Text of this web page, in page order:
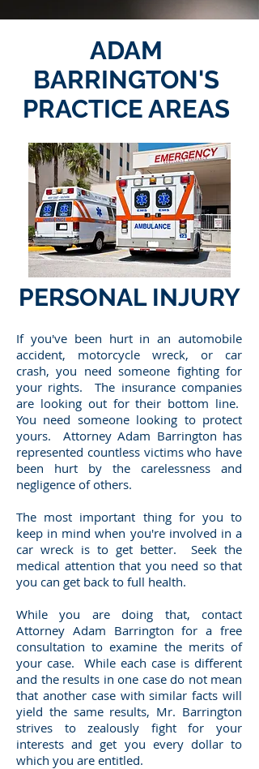
ADAM
BARRINGTON'S
PRACTICE AREAS
PERSONAL INJURY
If you've been hurt in an automobile
accident, motorcycle wreck, or car
crash, you need someone fighting for
your rights. The insurance companies
are looking out for their bottom line.
You need someone looking to protect
yours. Attorney Adam Barrington has
represented countless victims who have
been hurt by the carelessness and
negligence of others.
The most important thing for you to
keep in mind when you're involved in a
car wreck is to get better. Seek the
medical attention that you need so that
you can get back to full health.
While you are doing that, contact
Attorney Adam Barrington for a free
consultation to examine the merits of
your case. While each case is different
and the results in one case do not mean
that another case with similar facts will
yield the same results, Mr. Barrington
strives to zealously fight for your
interests and get you every dollar to
which you are entitled.